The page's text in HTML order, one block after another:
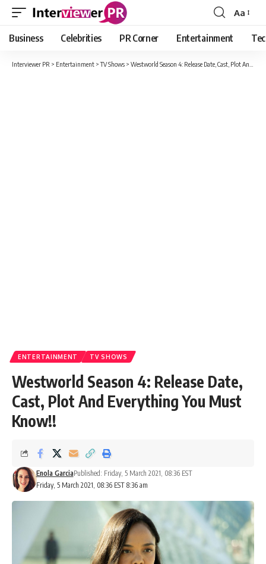
Font
Resizer
Aa
Business Celebrities PR Corner Entertainment
Interviewer PR > Entertainment >TV Shows > Westworld Season 4: Release Date, Cast, Plot And Everything You Must Know!!
ENTERTAINMENT TV SHOWS
Westworld Season 4: Release Date,
Cast, Plot And Everything You Must
Know!!
Friday, 5 March 2021, 08:36 EST 8:36 am
Enola GarciaPublished: Friday, 5 March 2021, 08:36 EST